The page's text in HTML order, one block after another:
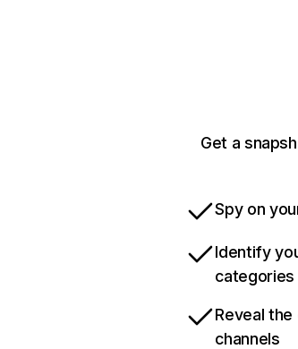
Get a
Spy on
Identify
categories
Reveal
channels